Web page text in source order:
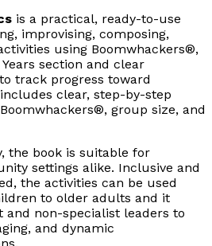
is a practical, ready-to-use
improvising, composing,
using Boomwhackers®,
section and clear
track progress toward
clear, step-by-step
group size, and
the book is suitable for
settings alike. Inclusive and
the activities can be used
to older adults and it
and non-specialist leaders to
and dynamic